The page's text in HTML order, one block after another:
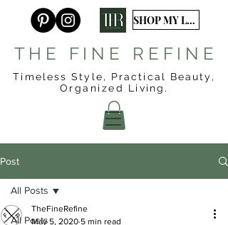
T H E F I N E R E F I N E
SHOP MY LTK
Timeless Style, Practical Beauty,
Organized
Living.
Post
All Posts
All Posts
TheFineRefine
May 5, 2020 5 min read